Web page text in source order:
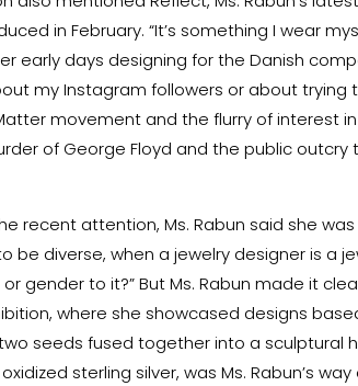
in February. “It’s something I wear
early days designing for the Danish
my Instagram followers or about trying
movement and the flurry of interest
of George Floyd and the public
recent attention, Ms. Rabun said she
be diverse, when a jewelry designer is a
gender to it?” But Ms. Rabun made it
where she showcased designs
seeds fused together into a sculptural
sterling silver, was Ms. Rabun’s